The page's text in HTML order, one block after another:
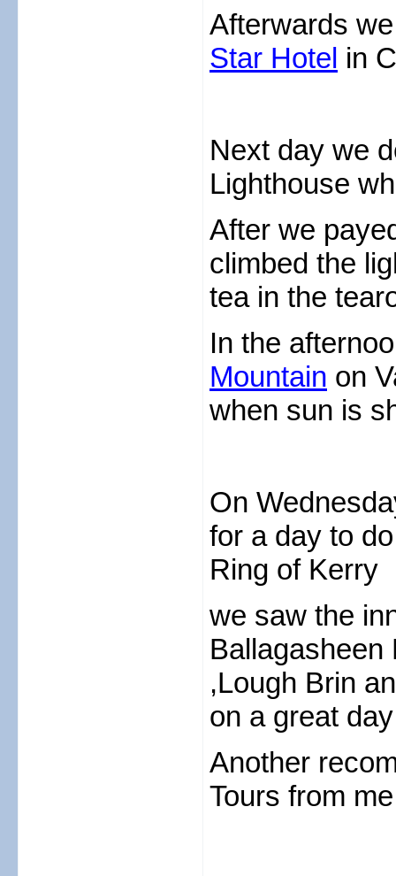
Afterwards
Star Hotel in
Next day we
Lighthouse
After we
climbed the
tea in the
In the
Mountain on
when sun is
On
for a day to
Ring of Kerry
we saw the
Ballagasheen
,Lough Brin
on a great
Another
Tours from